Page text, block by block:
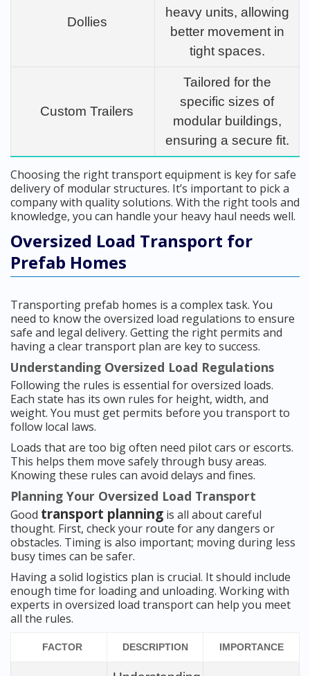
Dollies
heavy units, allowing
better movement in
tight spaces.
Custom Trailers
Tailored for the
specific sizes of
modular buildings,
ensuring a secure fit.
Choosing the right transport equipment is key for safe
delivery of modular structures. It’s important to pick a
company with quality solutions. With the right tools and
knowledge, you can handle your heavy haul needs well.
Oversized Load Transport for
Prefab Homes
Transporting prefab homes is a complex task. You
need to know the oversized load regulations to ensure
safe and legal delivery. Getting the right permits and
having a clear transport plan are key to success.
Understanding Oversized Load Regulations
Following the rules is essential for oversized loads.
Each state has its own rules for height, width, and
weight. You must get permits before you transport to
follow local laws.
Loads that are too big often need pilot cars or escorts.
This helps them move safely through busy areas.
Knowing these rules can avoid delays and fines.
Planning Your Oversized Load Transport
Good transport planning is all about careful
thought. First, check your route for any dangers or
obstacles. Timing is also important; moving during less
busy times can be safer.
Having a solid logistics plan is crucial. It should include
enough time for loading and unloading. Working with
experts in oversized load transport can help you meet
all the rules.
FACTOR DESCRIPTION IMPORTANCE